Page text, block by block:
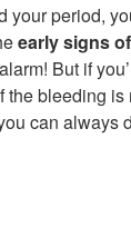
your period,
early signs
But if
the bleeding is
can always